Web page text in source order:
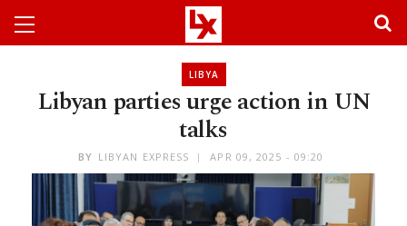
LIBYA
Libyan parties urge action in UN
talks
BY LIBYAN EXPRESS APR 09, 2025 - 09:20